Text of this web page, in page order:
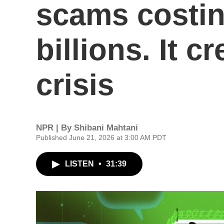
scams
billions. It
crisis
NPR | By Shibani Mahtani
Published June 21, 2026 at 3:00 AM PDT
LISTEN • 31:39